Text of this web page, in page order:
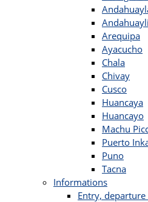
Arequipa
Ayacucho
Chala
Chivay
Cusco
Huancaya
Huancayo
Machu
Puerto
Puno
Tacna
Informations
Entry,